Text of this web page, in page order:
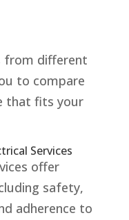
from different
to compare
that fits your
Services
offer
safety,
adherence to